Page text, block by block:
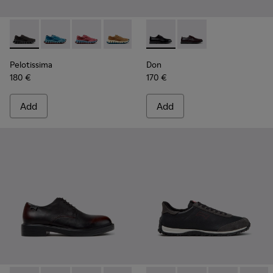
Pelotissima - K101109-006 - Black Recycled Engineered
Pelotissima - K101109-011 - Blue Recycled
Pelotissima - K101109-010
Pelotissima - K101109-007 - Brown
Pelotissima
180 €
Add
Don - K101140-001 - Black
Don - K101140-003
Don
170 €
Add